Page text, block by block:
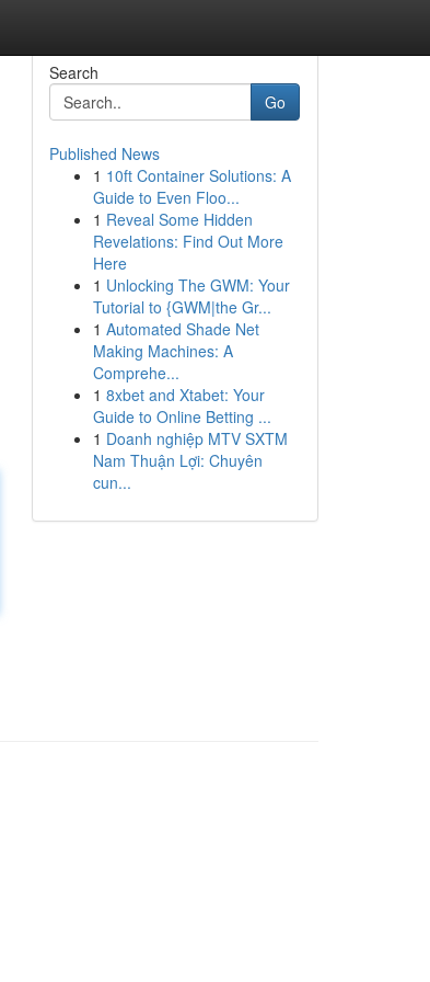
Search
Go
Published News
1 10ft Container Solutions: A
Guide to Even Floo...
1 Reveal Some Hidden
Revelations: Find Out More
Here
1 Unlocking The GWM: Your
Tutorial to {GWM|the Gr...
1 Automated Shade Net
Making Machines: A
Comprehe...
1 8xbet and Xtabet: Your
Guide to Online Betting ...
1 Doanh nghiệp MTV SXTM
Nam Thuận Lợi: Chuyên
cun...